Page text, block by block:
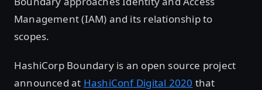
Management (IAM) and its relationship to
scopes.
HashiCorp Boundary is an open source project
announced at HashiConf Digital 2020 that